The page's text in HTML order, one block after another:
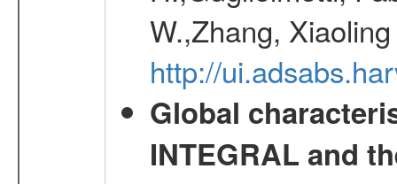
W.,Zhang,
http://
Global
INTEGRAL and